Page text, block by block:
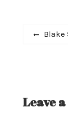
PostBlake
Leave